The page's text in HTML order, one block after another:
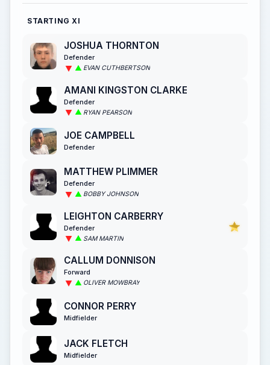
STARTING XI
JOSHUA THORNTON
Defender
EVAN CUTHBERTSON
AMANI KINGSTON CLARKE
Defender
RYAN PEARSON
JOE CAMPBELL
Defender
MATTHEW PLIMMER
Defender
BOBBY JOHNSON
LEIGHTON CARBERRY
Defender
SAM MARTIN
CALLUM DONNISON
Forward
OLIVER MOWBRAY
CONNOR PERRY
Midfielder
JACK FLETCH
Midfielder